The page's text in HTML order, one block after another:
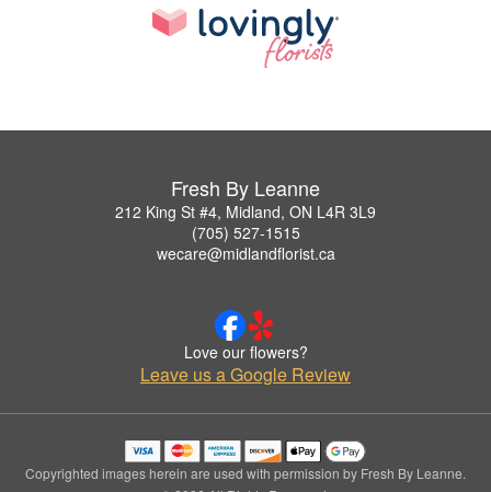
Fresh By Leanne
212 King St #4, Midland, ON L4R 3L9
(705) 527-1515
wecare@midlandflorist.ca
Love our flowers?
Leave us a Google Review
Copyrighted images herein are used with permission by Fresh By Leanne.